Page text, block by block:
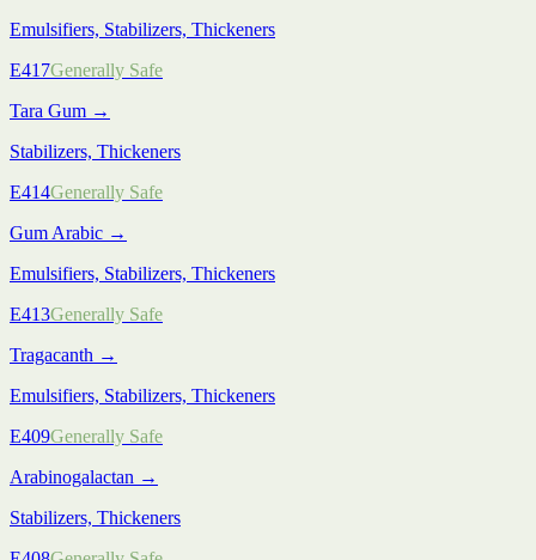
Emulsifiers, Stabilizers, Thickeners
E417Generally Safe
Tara Gum →
Stabilizers, Thickeners
E414Generally Safe
Gum Arabic →
Emulsifiers, Stabilizers, Thickeners
E413Generally Safe
Tragacanth →
Emulsifiers, Stabilizers, Thickeners
E409Generally Safe
Arabinogalactan →
Stabilizers, Thickeners